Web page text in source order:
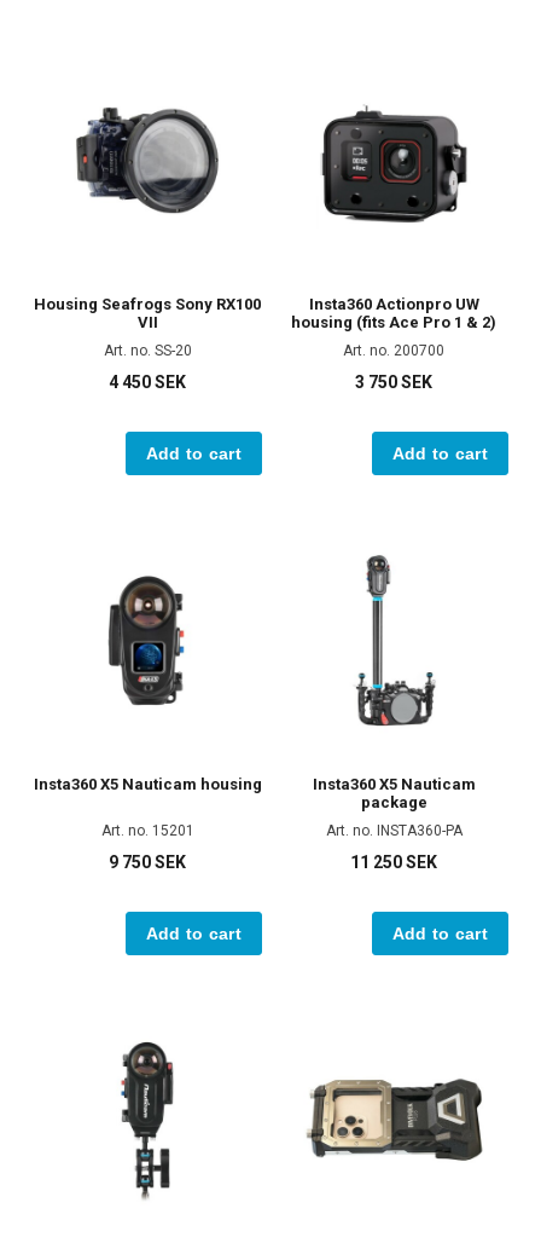
Housing Seafrogs Sony RX100
VII
Art. no. SS-20
4 450 SEK
Add to cart
Insta360 Actionpro UW
housing (fits Ace Pro 1 & 2)
Art. no. 200700
3 750 SEK
Add to cart
Insta360 X5 Nauticam housing
Art. no. 15201
9 750 SEK
Add to cart
Insta360 X5 Nauticam
package
Art. no. INSTA360-PA
11 250 SEK
Add to cart